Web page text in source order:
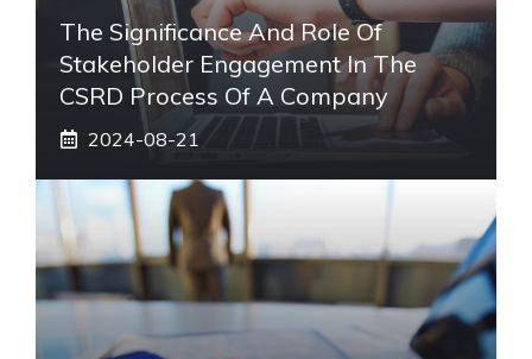
The Significance And Role Of
Stakeholder Engagement In The
CSRD Process Of A Company
2024-08-21